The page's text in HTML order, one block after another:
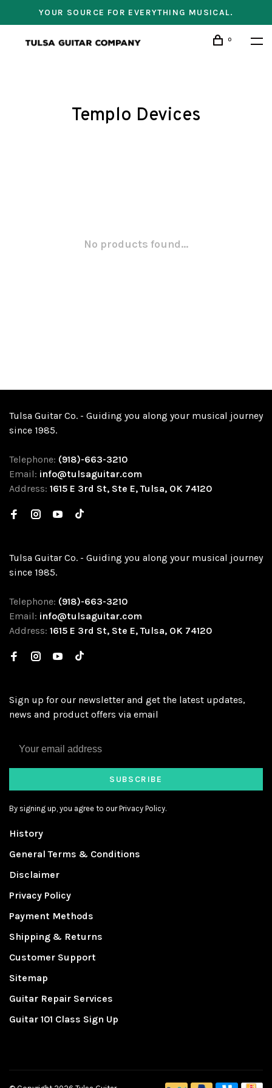
YOUR SOURCE FOR EVERYTHING MUSICAL.
0
Templo Devices
No products found...
Tulsa Guitar Co. - Guiding you along your musical journey
since 1985.
Telephone: (918)-663-3210
Email: info@tulsaguitar.com
Address: 1615 E 3rd St, Ste E, Tulsa, OK 74120
Tulsa Guitar Co. - Guiding you along your musical journey
since 1985.
Telephone: (918)-663-3210
Email: info@tulsaguitar.com
Address: 1615 E 3rd St, Ste E, Tulsa, OK 74120
Sign up for our newsletter and get the latest updates,
news and product offers via email
SUBSCRIBE
By signing up, you agree to our Privacy Policy.
History
General Terms & Conditions
Disclaimer
Privacy Policy
Payment Methods
Shipping & Returns
Customer Support
Sitemap
Guitar Repair Services
Guitar 101 Class Sign Up